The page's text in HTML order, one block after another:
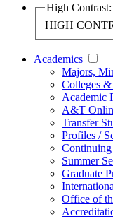
High Contrast:
HIGH
Academics
Majors,
Colleges
Academic
A&T
Transfer
Profiles /
Summer
Graduate
Office of